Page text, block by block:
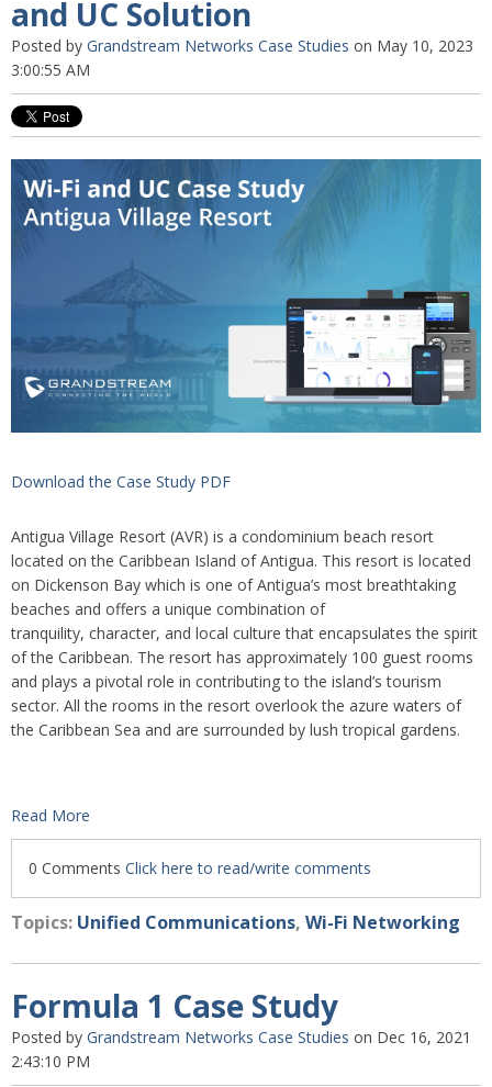
and UC Solution
Posted by Grandstream Networks Case Studies on May 10, 2023
3:00:55 AM
Download the Case Study PDF
Antigua Village Resort (AVR) is a condominium beach resort
located on the Caribbean Island of Antigua. This resort is located
on Dickenson Bay which is one of Antigua’s most breathtaking
beaches and offers a unique combination of
tranquility, character, and local culture that encapsulates the spirit
of the Caribbean. The resort has approximately 100 guest rooms
and plays a pivotal role in contributing to the island’s tourism
sector. All the rooms in the resort overlook the azure waters of
the Caribbean Sea and are surrounded by lush tropical gardens.
Read More
0 Comments Click here to read/write comments
Topics: Unified Communications, Wi-Fi Networking
Formula 1 Case Study
Posted by Grandstream Networks Case Studies on Dec 16, 2021
2:43:10 PM